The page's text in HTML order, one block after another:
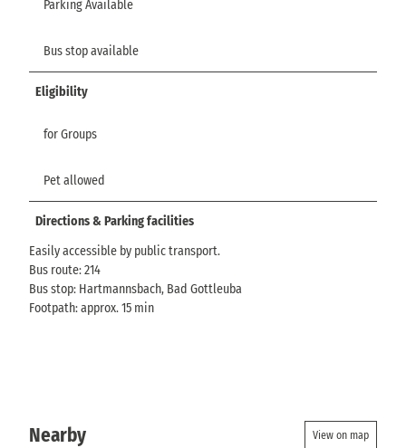
Parking Available
Bus stop available
Eligibility
for Groups
Pet allowed
Directions & Parking facilities
Easily accessible by public transport.
Bus route: 214
Bus stop: Hartmannsbach, Bad Gottleuba
Footpath: approx. 15 min
Nearby View on map